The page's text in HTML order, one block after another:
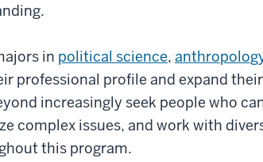
in political science,
professional profile and expand
increasingly seek people who
complex issues, and work with
this program.